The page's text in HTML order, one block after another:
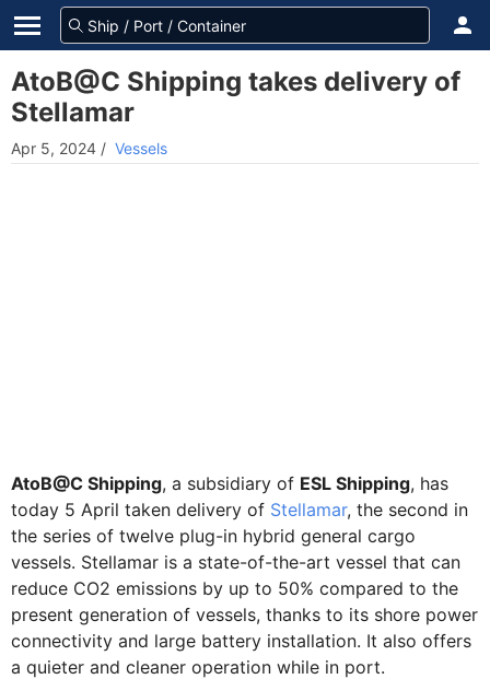
AtoB@C Shipping takes delivery of
Stellamar
Apr 5, 2024 / Vessels
AtoB@C Shipping, a subsidiary of ESL Shipping, has
today 5 April taken delivery of Stellamar, the second in
the series of twelve plug-in hybrid general cargo
vessels. Stellamar is a state-of-the-art vessel that can
reduce CO2 emissions by up to 50% compared to the
present generation of vessels, thanks to its shore power
connectivity and large battery installation. It also offers
a quieter and cleaner operation while in port.